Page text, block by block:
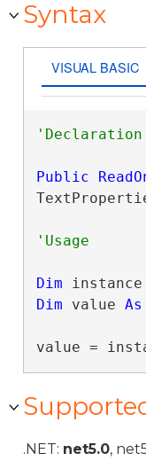
Syntax
VISUAL BASIC
Public
Dim instance
Dim value As
value =
.NET: net5.0,